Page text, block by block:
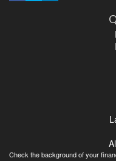
Check the background of your